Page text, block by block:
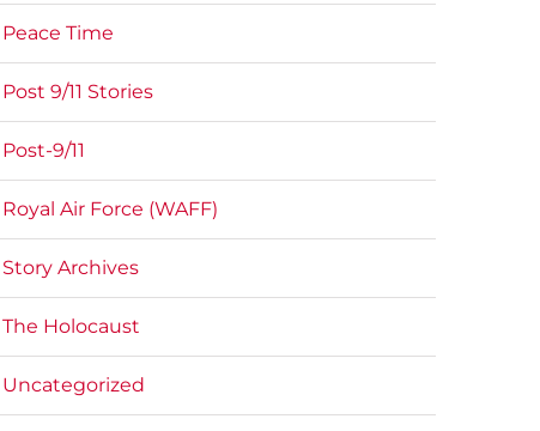
Peace Time
Post 9/11 Stories
Post-9/11
Royal Air Force (WAFF)
Story Archives
The Holocaust
Uncategorized